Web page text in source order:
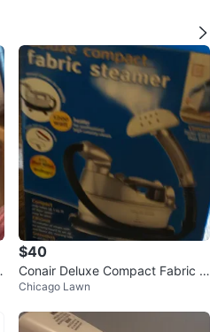
$40
Conair Deluxe Compact Fabric S
teamer
Chicago Lawn